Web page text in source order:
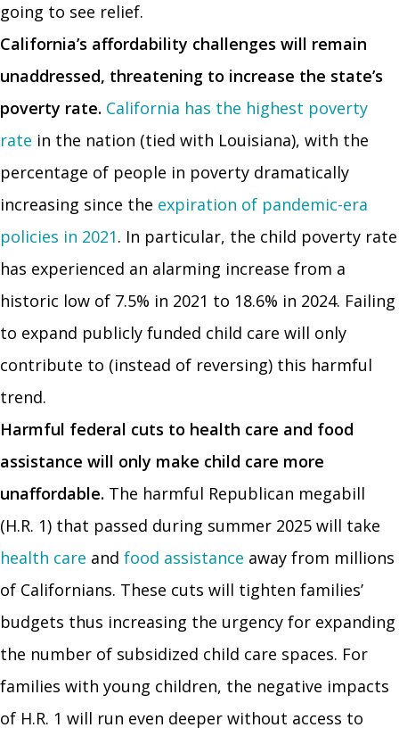
going to see relief.
California’s affordability challenges will remain
unaddressed, threatening to increase the state’s
poverty rate. California has the highest poverty
rate in the nation (tied with Louisiana), with the
percentage of people in poverty dramatically
increasing since the expiration of pandemic-era
policies in 2021. In particular, the child poverty rate
has experienced an alarming increase from a
historic low of 7.5% in 2021 to 18.6% in 2024. Failing
to expand publicly funded child care will only
contribute to (instead of reversing) this harmful
trend.
Harmful federal cuts to health care and food
assistance will only make child care more
unaffordable. The harmful Republican megabill
(H.R. 1) that passed during summer 2025 will take
health care and food assistance away from millions
of Californians. These cuts will tighten families’
budgets thus increasing the urgency for expanding
the number of subsidized child care spaces. For
families with young children, the negative impacts
of H.R. 1 will run even deeper without access to